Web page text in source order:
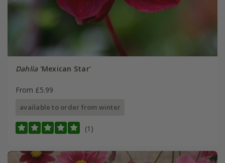
Dahlia'Mexican Star'
From £5.99
available to order from winter
(1)